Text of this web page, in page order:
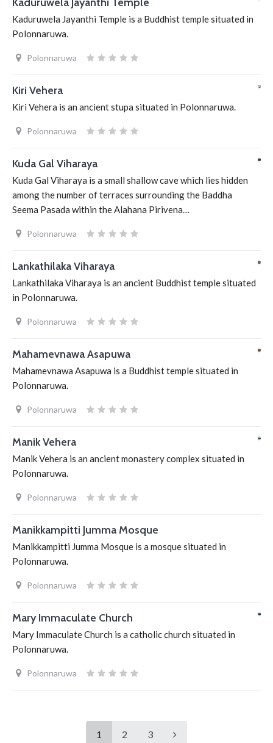
Kaduruwela Jayanthi Temple is a Buddhist temple situated in
Polonnaruwa.
Polonnaruwa
Kiri Vehera
Kiri Vehera is an ancient stupa situated in Polonnaruwa.
Polonnaruwa
Kuda Gal Viharaya
Kuda Gal Viharaya is a small shallow cave which lies hidden
among the number of terraces surrounding the Baddha
Seema Pasada within the Alahana Pirivena…
Polonnaruwa
Lankathilaka Viharaya
Lankathilaka Viharaya is an ancient Buddhist temple situated
in Polonnaruwa.
Polonnaruwa
Mahamevnawa Asapuwa
Mahamevnawa Asapuwa is a Buddhist temple situated in
Polonnaruwa.
Polonnaruwa
Manik Vehera
Manik Vehera is an ancient monastery complex situated in
Polonnaruwa.
Polonnaruwa
Manikkampitti Jumma Mosque
Manikkampitti Jumma Mosque is a mosque situated in
Polonnaruwa.
Polonnaruwa
Mary Immaculate Church
Mary Immaculate Church is a catholic church situated in
Polonnaruwa.
Polonnaruwa
1 2 3